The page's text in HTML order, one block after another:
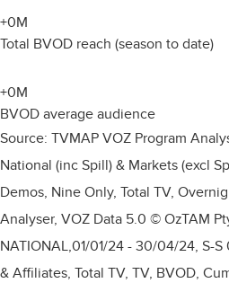
+0M
Total BVOD reach (season to date)
+0M
BVOD average audience
Source: TVMAP VOZ Program
National (inc Spill) & Markets (excl
Demos, Nine Only, Total TV,
Analyser, VOZ Data 5.0 © OzTAM
NATIONAL,01/01/24 - 30/04/24, S-
& Affiliates, Total TV, TV, BVOD,